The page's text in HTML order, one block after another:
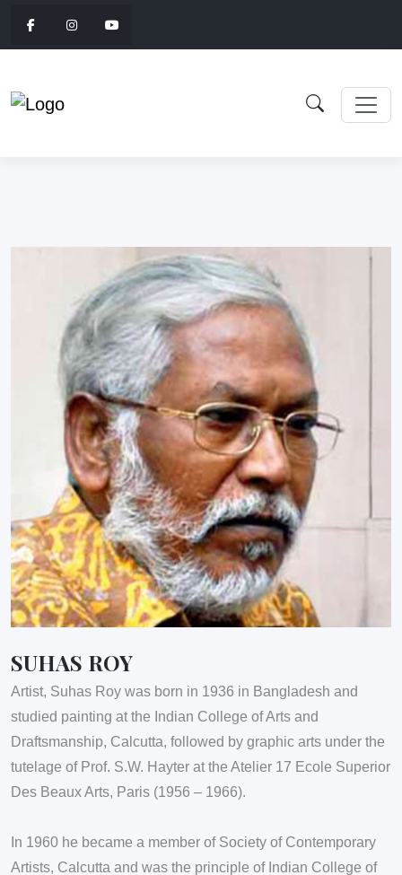
SUHAS ROY
Artist, Suhas Roy was born in 1936 in Bangladesh and
studied painting at the Indian College of Arts and
Draftsmanship, Calcutta, followed by graphic arts under the
tutelage of Prof. S.W. Hayter at the Atelier 17 Ecole Superior
Des Beaux Arts, Paris (1956 – 1966).
In 1960 he became a member of Society of Contemporary
Artists, Calcutta and was the principle of Indian College of